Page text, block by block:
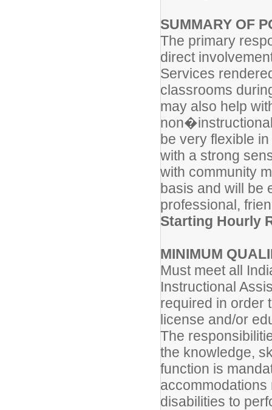
SUMMARY OF
The primary
direct
Services
classrooms
may also help
be very flexible
with a strong
with community
basis and will be
professional,
Starting Hourly
MINIMUM
Must meet all
Instructional
required in order
license and/or
The
the knowledge,
function is
disabilities to